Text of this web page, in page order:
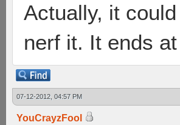
Actually, it
nerf it. It ends
07-12-2012, 04:57 PM
YouCrayzFool